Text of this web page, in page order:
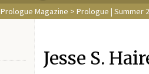
Prologue Magazine > Prologue | Summer
Jesse S.